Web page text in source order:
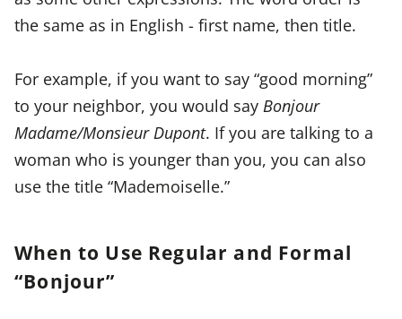
the same as in English - first name, then title.
For example, if you want to say “good morning”
to your neighbor, you would say Bonjour
Madame/Monsieur Dupont. If you are talking to a
woman who is younger than you, you can also
use the title “Mademoiselle.”
When to Use Regular and Formal
“Bonjour”